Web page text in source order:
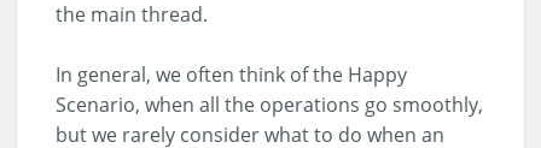
the main thread.
In general, we often think of the Happy
Scenario, when all the operations go smoothly,
but we rarely consider what to do when an